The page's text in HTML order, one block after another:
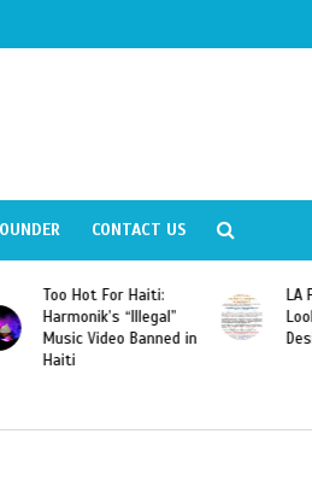
CONTACT US
Too Hot For Haiti:
Harmonik’s “Illegal”
Music Video Banned in
Haiti
LA